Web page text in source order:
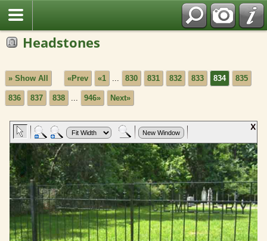
Headstones
» Show All «Prev «1 ... 830 831 832 833 834 835
836 837 838 ... 946» Next»